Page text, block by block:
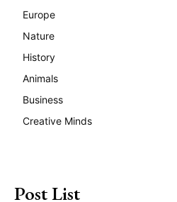
Europe
Nature
History
Animals
Business
Creative Minds
Post List